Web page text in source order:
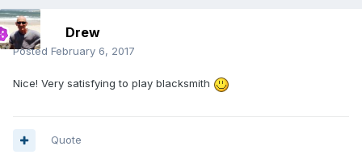
Drew
Posted February 6, 2017
Nice! Very satisfying to play blacksmith
Quote